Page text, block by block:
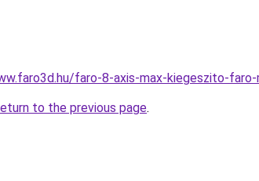
faro-8-axis-max-kiegeszito-
to the previous page.